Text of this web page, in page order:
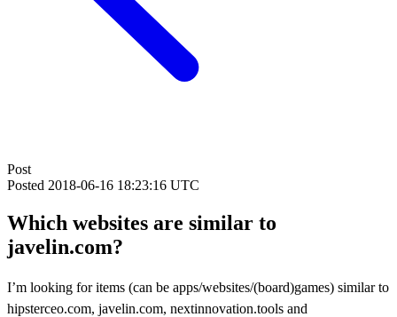
Post
Posted 2018-06-16 18:23:16 UTC
Which websites are similar to
javelin.com?
I’m looking for items (can be apps/websites/(board)games) similar to
hipsterceo.com, javelin.com, nextinnovation.tools and